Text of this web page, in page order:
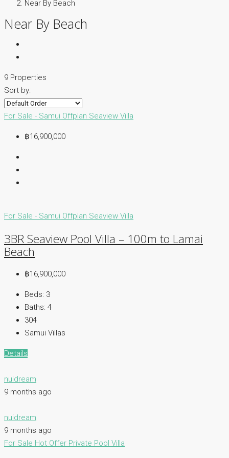
Near By Beach
Near By Beach
9 Properties
Sort by:
For Sale - Samui Offplan Seaview Villa
฿16,900,000
For Sale - Samui Offplan Seaview Villa
3BR Seaview Pool Villa – 100m to Lamai
Beach
฿16,900,000
Beds: 3
Baths: 4
304
Samui Villas
Details
nuidream
9 months ago
nuidream
9 months ago
For Sale Hot Offer Private Pool Villa